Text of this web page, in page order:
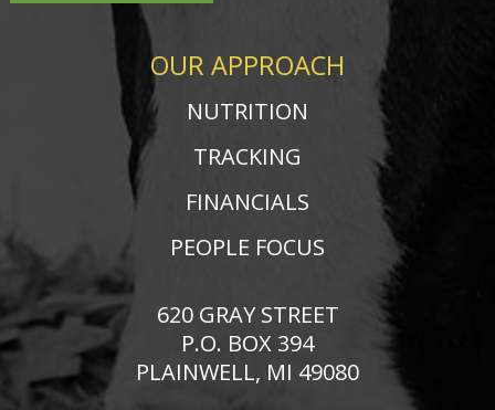
OUR APPROACH
NUTRITION
TRACKING
FINANCIALS
PEOPLE FOCUS
620 GRAY STREET
P.O. BOX 394
PLAINWELL, MI 49080